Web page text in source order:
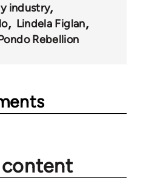
industry
Lindela Figlan
Rebellion
content